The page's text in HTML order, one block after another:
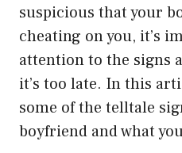
suspicious that your
cheating on you, it’s
attention to the signs
it’s too late. In this
some of the telltale
boyfriend and what